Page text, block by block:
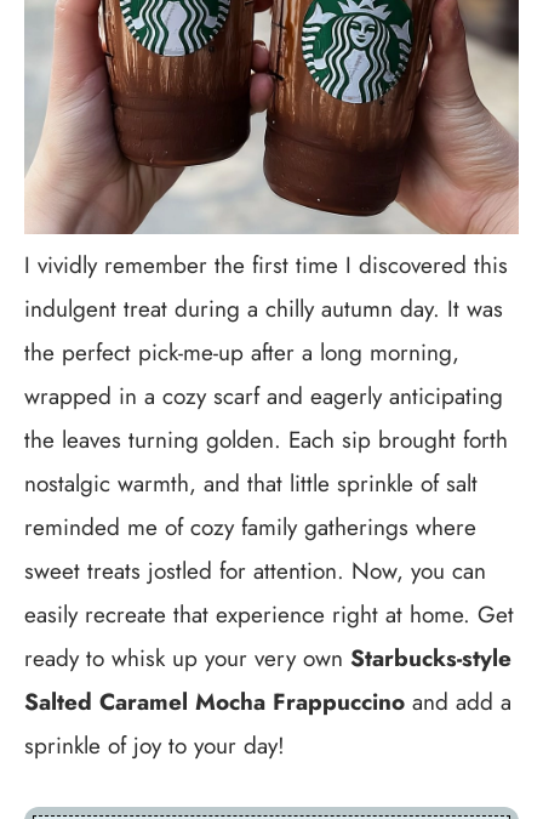
I vividly remember the first time I discovered this
indulgent treat during a chilly autumn day. It was
the perfect pick-me-up after a long morning,
wrapped in a cozy scarf and eagerly anticipating
the leaves turning golden. Each sip brought forth
nostalgic warmth, and that little sprinkle of salt
reminded me of cozy family gatherings where
sweet treats jostled for attention. Now, you can
easily recreate that experience right at home. Get
ready to whisk up your very own Starbucks-style
Salted Caramel Mocha Frappuccino and add a
sprinkle of joy to your day!